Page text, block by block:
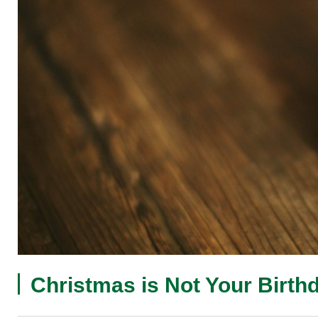
Christmas is Not Your